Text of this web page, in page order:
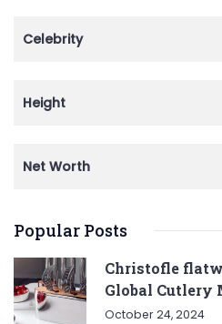
Celebrity
Height
Net Worth
Popular Posts
Christofle
Global Cutlery
October 24, 2024